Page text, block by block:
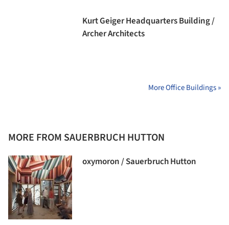
Kurt Geiger Headquarters Building /
Archer Architects
More Office Buildings »
MORE FROM SAUERBRUCH HUTTON
oxymoron / Sauerbruch Hutton